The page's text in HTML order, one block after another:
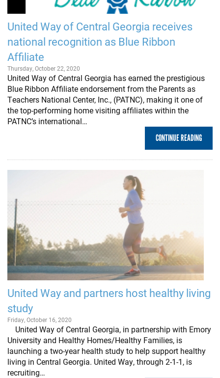
United Way of Central Georgia receives
national recognition as Blue Ribbon
Affiliate
Thursday, October 22, 2020
United Way of Central Georgia has earned the prestigious
Blue Ribbon Affiliate endorsement from the Parents as
Teachers National Center, Inc., (PATNC), making it one of
the top-performing home visiting affiliates within the
PATNC’s international…
CONTINUE READING
United Way and partners host healthy living
study
Friday, October 16, 2020
United Way of Central Georgia, in partnership with Emory
University and Healthy Homes/Healthy Families, is
launching a two-year health study to help support healthy
living in Central Georgia. United Way, through 2-1-1, is
recruiting…